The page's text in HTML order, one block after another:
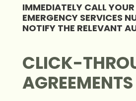
IMMEDIATELY CALL
EMERGENCY SERVICES
NOTIFY THE RELEVANT
CLICK-
AGREEMENTS